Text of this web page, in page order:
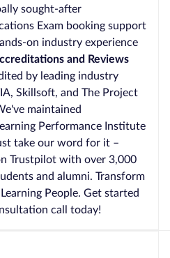
sought-after
Exam booking support
on industry experience
and Reviews
by leading industry
Skillsoft, and The Project
maintained
Performance Institute
take our word for it –
Trustpilot with over 3,000
and alumni. Transform
People. Get started
call today!